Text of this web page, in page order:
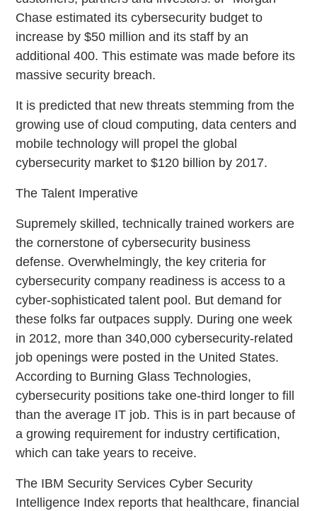
Chase estimated its cybersecurity budget to
increase by $50 million and its staff by an
additional 400. This estimate was made before its
massive security breach.
It is predicted that new threats stemming from the
growing use of cloud computing, data centers and
mobile technology will propel the global
cybersecurity market to $120 billion by 2017.
The Talent Imperative
Supremely skilled, technically trained workers are
the cornerstone of cybersecurity business
defense. Overwhelmingly, the key criteria for
cybersecurity company readiness is access to a
cyber-sophisticated talent pool. But demand for
these folks far outpaces supply. During one week
in 2012, more than 340,000 cybersecurity-related
job openings were posted in the United States.
According to Burning Glass Technologies,
cybersecurity positions take one-third longer to fill
than the average IT job. This is in part because of
a growing requirement for industry certification,
which can take years to receive.
The IBM Security Services Cyber Security
Intelligence Index reports that healthcare, financial